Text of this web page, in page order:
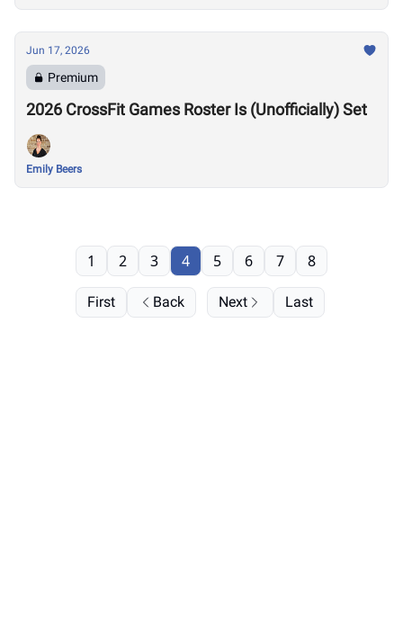
Jun 17, 2026
Premium
2026 CrossFit Games Roster Is (Unofficially) Set
Emily Beers
First Back
1 2 3 4 5 6 7 8
Next Last